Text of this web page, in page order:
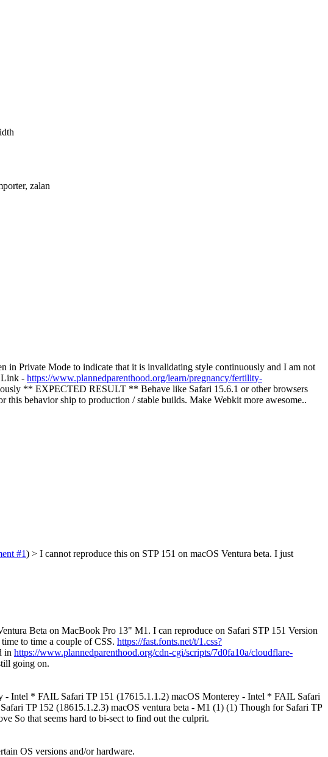
zalan
in Private Mode to indicate that it is invalidating style continuously and I am not
Link - https://www.plannedparenthood.org/learn/pregnancy/fertility-
** EXPECTED RESULT ** Behave like Safari 15.6.1 or other browsers
behavior ship to production / stable builds. Make Webkit more awesome..
#1) > I cannot reproduce this on STP 151 on macOS Ventura beta. I just
Beta on MacBook Pro 13" M1. I can reproduce on Safari STP 151 Version
to time a couple of CSS. https://fast.fonts.net/t/1.css?
in https://www.plannedparenthood.org/cdn-cgi/scripts/7d0fa10a/cloudflare-
going on.
- Intel * FAIL Safari TP 151 (17615.1.1.2) macOS Monterey - Intel * FAIL Safari
TP 152 (18615.1.2.3) macOS ventura beta - M1 (1) (1) Though for Safari TP
So that seems hard to bi-sect to find out the culprit.
OS versions and/or hardware.